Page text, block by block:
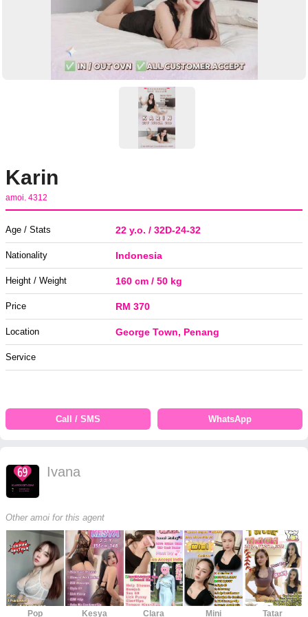
Karin
amoi. 4312
Age / Stats 22 y.o. / 32D-24-32
Nationality Indonesia
Height / Weight 160 cm / 50 kg
Price RM 370
Location George Town, Penang
Service
Call / SMS WhatsApp
Ivana
Other amoi for this agent
Pop Kesya Clara Mini Tatar